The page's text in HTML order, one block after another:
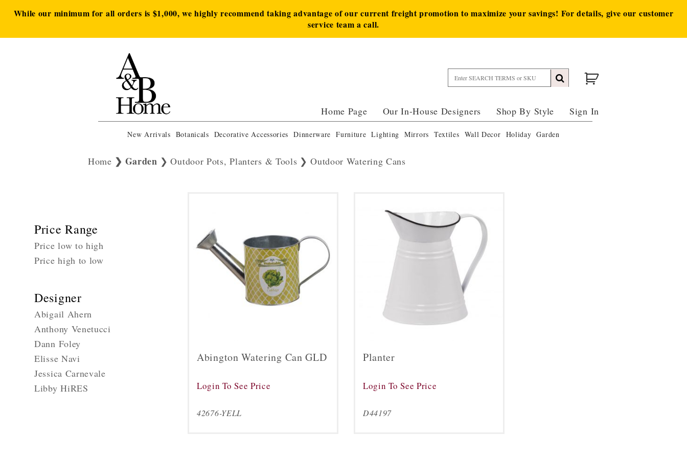
While our minimum for all orders is $1,000, we highly recommend taking advantage of our current freight promotion to maximize your savings! For details, give our customer
service team a call.
Home Page Our In-House Designers Shop By Style Sign In
New Arrivals Botanicals Decorative Accessories Dinnerware Furniture Lighting Mirrors Textiles Wall Decor Holiday Garden
Home Garden Outdoor Pots, Planters & Tools Outdoor Watering Cans
Price Range
Price low to high
Price high to low
Designer
Abigail Ahern
Anthony Venetucci
Dann Foley
Elisse Navi
Jessica Carnevale
Libby HiRES
Abington Watering Can GLD
Login To See Price
42676-YELL
Planter
Login To See Price
D44197